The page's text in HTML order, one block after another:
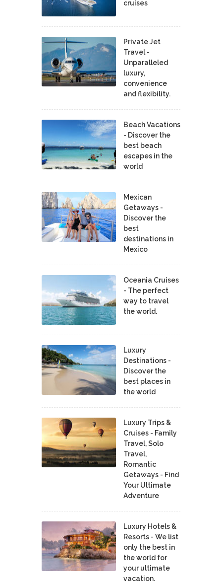
cruises
Private Jet
Travel -
Unparalleled
luxury,
convenience
and flexibility.
Beach Vacations
- Discover the
best beach
escapes in the
world
Mexican
Getaways -
Discover the
best
destinations in
Mexico
Oceania Cruises
- The perfect
way to travel
the world.
Luxury
Destinations -
Discover the
best places in
the world
Luxury Trips &
Cruises - Family
Travel, Solo
Travel,
Romantic
Getaways - Find
Your Ultimate
Adventure
Luxury Hotels &
Resorts - We list
only the best in
the world for
your ultimate
vacation.